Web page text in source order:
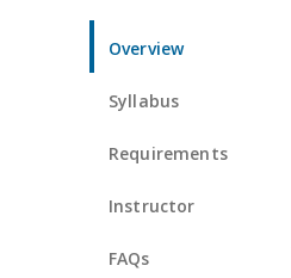
Overview
Syllabus
Requirements
Instructor
FAQs